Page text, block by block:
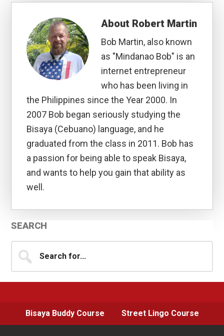
About Robert Martin
Bob Martin, also known
as "Mindanao Bob" is an
internet entrepreneur
who has been living in
the Philippines since the Year 2000. In
2007 Bob began seriously studying the
Bisaya (Cebuano) language, and he
graduated from the class in 2011. Bob has
a passion for being able to speak Bisaya,
and wants to help you gain that ability as
well.
Primary
Sidebar
SEARCH
for...
Bisaya Buddy Course Street Lingo Course